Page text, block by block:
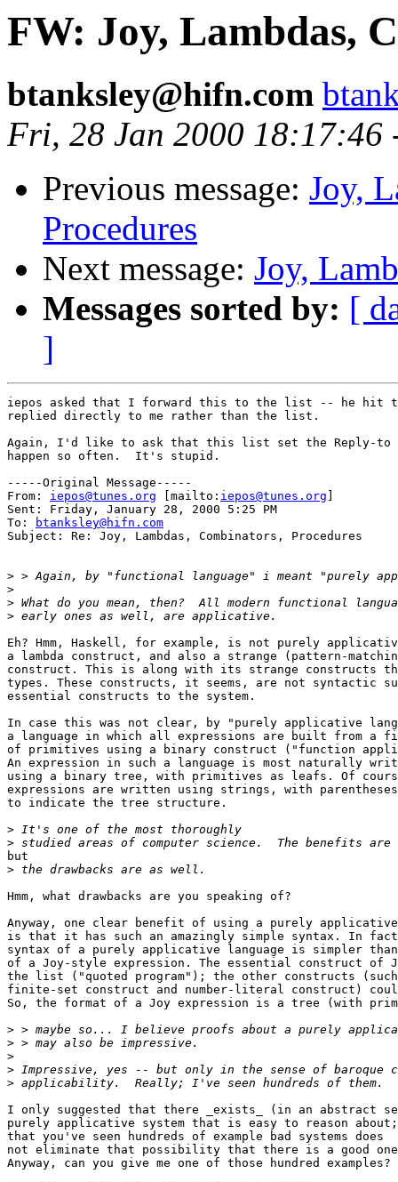
FW: Joy, Lambdas,
btanksley@hifn.com
Fri, 28 Jan 2000 18:17:46
Previous message: Joy,
Procedures
Next message: Joy,
Messages sorted by: [
]
iepos asked that I forward this to the list -- he hit
replied directly to me rather than the list.
Again, I'd like to ask that this list set the Reply-to
happen so often.  It's stupid.
-----Original Message-----
From: iepos@tunes.org [mailto: iepos@tunes.org
Sent: Friday, January 28, 2000 5:25 PM
To:
btanksley@hifn.com
Subject: Re: Joy, Lambdas, Combinators, Procedures
>
>
>
>
Eh? Hmm, Haskell, for example, is not purely
a lambda construct, and also a strange (pattern-
construct. This is along with its strange constructs
types. These constructs, it seems, are not syntactic
essential constructs to the system.
In case this was not clear, by "purely applicative
a language in which all expressions are built from a
of primitives using a binary construct ("function
An expression in such a language is most naturally
using a binary tree, with primitives as leafs. Of
expressions are written using strings, with
to indicate the tree structure.
>
>
but
>
Hmm, what drawbacks are you speaking of?
Anyway, one clear benefit of using a purely applicative
is that it has such an amazingly simple syntax. In
syntax of a purely applicative language is simpler
of a Joy-style expression. The essential construct of
the list ("quoted program"); the other constructs
finite-set construct and number-literal construct)
So, the format of a Joy expression is a tree (with
>
>
>
>
>
I only suggested that there _exists_ (in an abstract
purely applicative system that is easy to reason about;
that you've seen hundreds of example bad systems does
not eliminate that possibility that there is a good
Anyway, can you give me one of those hundred examples?